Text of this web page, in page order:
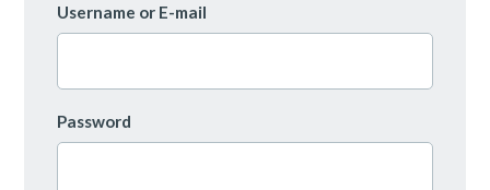
Username or E-mail
Password